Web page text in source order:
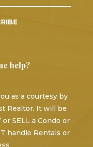
help?
as a courtesy by
Realtor. It will be
SELL a Condo or
handle Rentals or